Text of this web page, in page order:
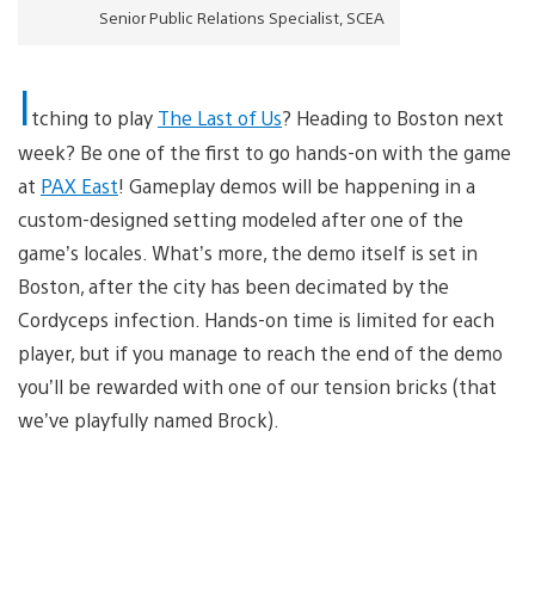
Senior Public Relations Specialist, SCEA
Itching to play The Last of Us? Heading to Boston next
week? Be one of the first to go hands-on with the game
at PAX East! Gameplay demos will be happening in a
custom-designed setting modeled after one of the
game’s locales. What’s more, the demo itself is set in
Boston, after the city has been decimated by the
Cordyceps infection. Hands-on time is limited for each
player, but if you manage to reach the end of the demo
you’ll be rewarded with one of our tension bricks (that
we’ve playfully named Brock).